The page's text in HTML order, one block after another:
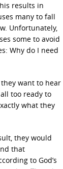
results in
many to fall
Unfortunately,
some to avoid
Why do I need
want to hear
too ready to
what they
they would
that
to God’s